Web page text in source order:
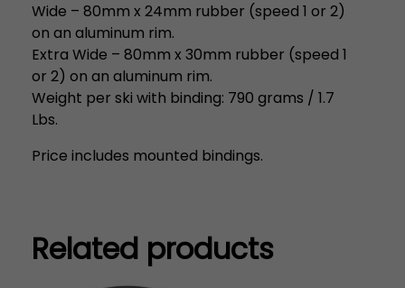
Wide – 80mm x 24mm rubber (speed 1 or 2)
on an aluminum rim.
Extra Wide – 80mm x 30mm rubber (speed 1
or 2) on an aluminum rim.
Weight per ski with binding: 790 grams / 1.7
Lbs.
Price includes mounted bindings.
Related products